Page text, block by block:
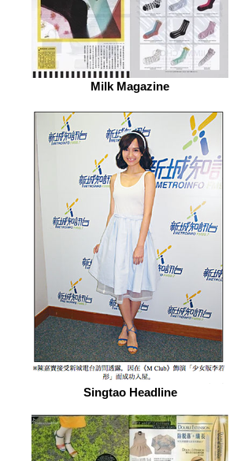
Milk Magazine
Singtao Headline